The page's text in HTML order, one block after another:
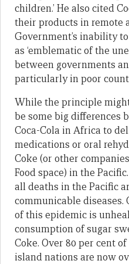
children.’ He also cited
their products in remote
Government’s inability
as ‘emblematic of the
between governments
particularly in poor
While the principle
be some big differences
Coca-Cola in Africa to
medications or oral
Coke (or other
Food space) in the
all deaths in the Pacific
communicable diseases.
of this epidemic is
consumption of sugar
Coke. Over 80 per cent
island nations are now